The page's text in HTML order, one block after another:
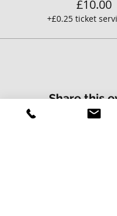
£10.00
+£0.25 ticket
Share this